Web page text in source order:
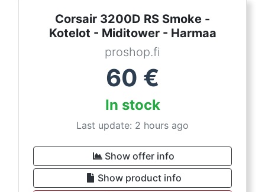
Corsair 3200D RS Smoke -
Kotelot - Miditower - Harmaa
proshop.fi
60 €
In stock
Last update: 2 hours ago
Show offer info
Show product info